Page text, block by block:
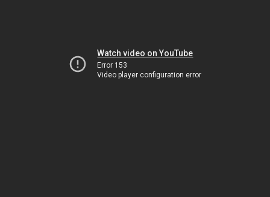
Watch video on YouTube
Error 153
Video player configuration error